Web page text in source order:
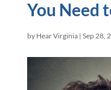
You Need
by Hear Virginia| Sep 28,